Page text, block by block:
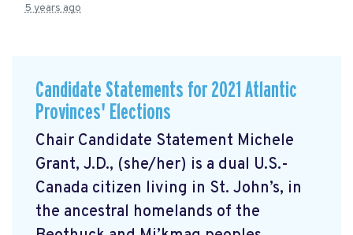
5 years ago
Candidate Statements for 2021 Atlantic
Provinces' Elections
Chair Candidate Statement Michele
Grant, J.D., (she/her) is a dual U.S.-
Canada citizen living in St. John’s, in
the ancestral homelands of the